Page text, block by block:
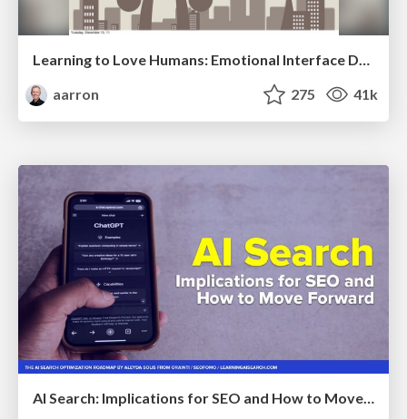
Learning to Love Humans: Emotional Interface Design
aarron
275 41k